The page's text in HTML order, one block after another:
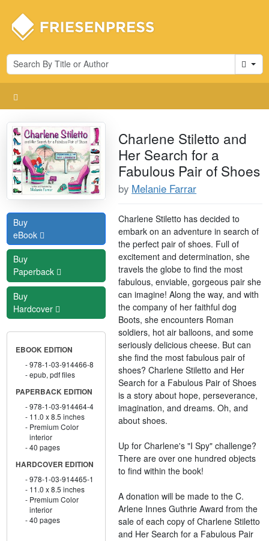
Cart
Buy
eBook
Buy
Paperback
Buy
Hardcover
EBOOK EDITION
978-1-03-914466-8
epub, pdf files
PAPERBACK EDITION
978-1-03-914464-4
11.0 x 8.5 inches
Premium Color
interior
40 pages
HARDCOVER EDITION
978-1-03-914465-1
11.0 x 8.5 inches
Premium Color
interior
40 pages
Charlene Stiletto and
Her Search for a
Fabulous Pair of Shoes
by Melanie Farrar
Charlene Stiletto has decided to
embark on an adventure in search of
the perfect pair of shoes. Full of
excitement and determination, she
travels the globe to find the most
fabulous, enviable, gorgeous pair she
can imagine! Along the way, and with
the company of her faithful dog
Boots, she encounters Roman
soldiers, hot air balloons, and some
seriously delicious cheese. But can
she find the most fabulous pair of
shoes? Charlene Stiletto and Her
Search for a Fabulous Pair of Shoes
is a story about hope, perseverance,
imagination, and dreams. Oh, and
about shoes.
Up for Charlene's "I Spy" challenge?
There are over one hundred objects
to find within the book!
A donation will be made to the C.
Arlene Innes Guthrie Award from the
sale of each copy of Charlene Stiletto
and Her Search for a Fabulous Pair